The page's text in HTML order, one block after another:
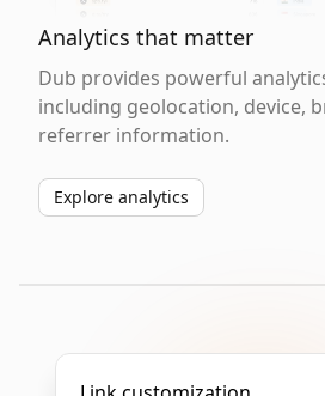
Analytics that matter
Dub provides powerful
including geolocation, device,
referrer information.
Explore analytics